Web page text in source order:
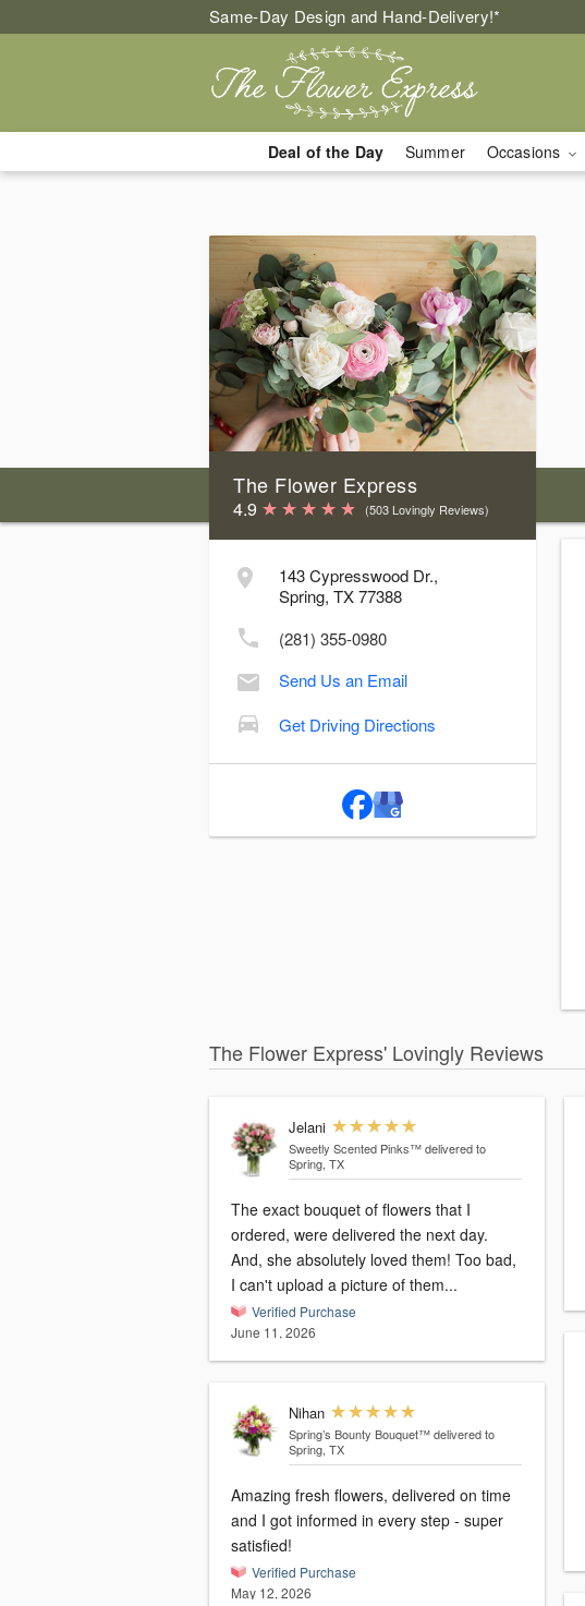
Same-Day Design and Hand-Delivery!*
Deal of the Day Summer Occasions
The Flower Express
4.9 (503 Lovingly Reviews)
143 Cypresswood Dr.,
Spring, TX 77388
(281) 355-0980
Send Us an Email
Get Driving Directions
Hours
Sunday:
Monday:
9:00 AM - 5:00 PM
Tuesday:
9:00 AM - 5:00 PM
Wednesday:
Thursday:
9:00 AM - 5:00 PM
Friday:
9:00 AM - 5:00 PM
1:00 PM
9:00 AM - 1:00 PM
The Flower Express' Lovingly Reviews
Jelani
Sweetly Scented Pinks™ delivered to
Spring, TX
The exact bouquet of flowers that I
ordered, were delivered the next day.
And, she absolutely loved them! Too bad,
I can't upload a picture of them...
Verified Purchase
June 11, 2026
Nihan
Spring’s Bounty Bouquet™ delivered to
Spring, TX
Amazing fresh flowers, delivered on time
and I got informed in every step - super
satisfied!
Verified Purchase
May 12, 2026